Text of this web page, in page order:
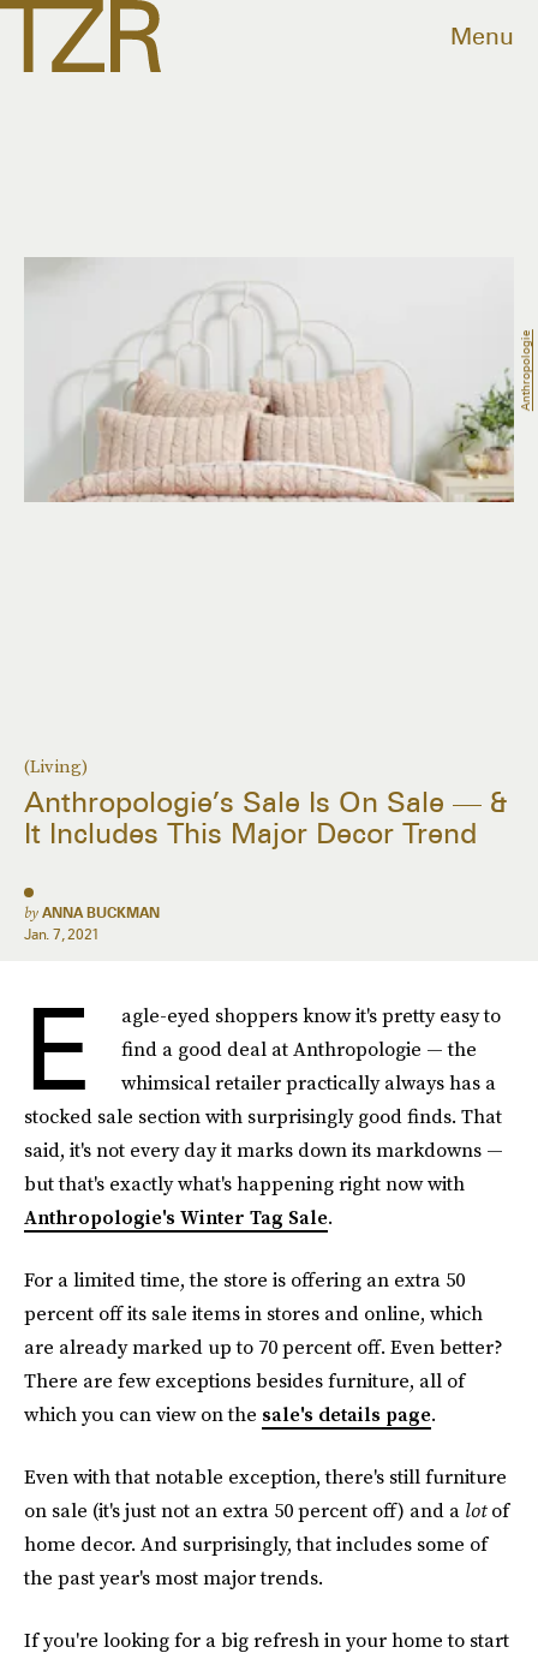
Menu
(Living)
Anthropologie’s Sale Is On Sale — &
It Includes This Major Decor Trend
by ANNA BUCKMAN
Jan. 7, 2021
Anthropologie
E
agle-eyed shoppers know it's pretty easy to
find a good deal at Anthropologie — the
whimsical retailer practically always has a
stocked sale section with surprisingly good finds. That
said, it's not every day it marks down its markdowns —
but that's exactly what's happening right now with
Anthropologie's Winter Tag Sale.
For a limited time, the store is offering an extra 50
percent off its sale items in stores and online, which
are already marked up to 70 percent off. Even better?
There are few exceptions besides furniture, all of
which you can view on the sale's details page.
Even with that notable exception, there's still furniture
on sale (it's just not an extra 50 percent off) and a lotof
home decor. And surprisingly, that includes some of
the past year's most major trends.
If you're looking for a big refresh in your home to start